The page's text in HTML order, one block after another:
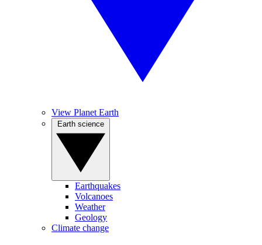
View Planet Earth
Earthquakes
Volcanoes
Weather
Geology
Climate change